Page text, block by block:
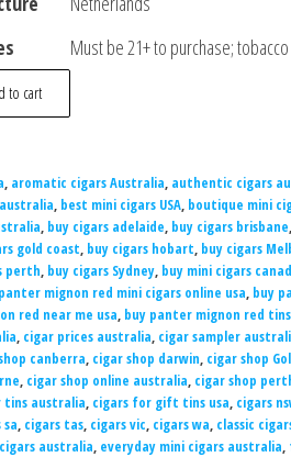
Must be 21+ to purchase;
to cart
, aromatic cigars Australia, authentic cigars
, best mini cigars USA, boutique mini
, buy cigars adelaide, buy cigars brisbane,
gold coast, buy cigars hobart, buy cigars
perth, buy cigars Sydney, buy mini cigars
mignon red mini cigars online usa, buy
red near me usa, buy panter mignon red
, cigar prices australia, cigar sampler
canberra, cigar shop darwin, cigar shop
, cigar shop online australia, cigar shop
tins australia, cigars for gift tins usa, cigars
sa, cigars tas, cigars vic, cigars wa, classic
australia, everyday mini cigars australia,